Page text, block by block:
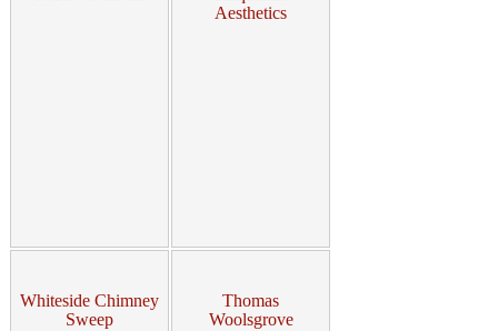
Aesthetics
Whiteside Chimney
Sweep
Thomas
Woolsgrove